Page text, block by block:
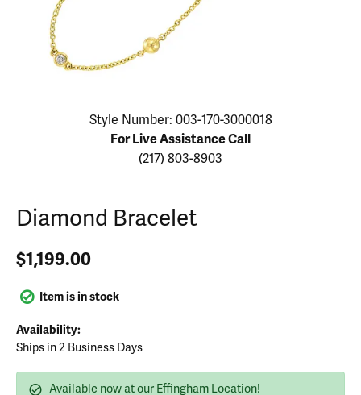
Click image to zoom in.
Style Number: 003-170-3000018
For Live Assistance Call
(217) 803-8903
Diamond Bracelet
$1,199.00
Item is in stock
Availability:
Ships in 2 Business Days
Available now at our Effingham Location!